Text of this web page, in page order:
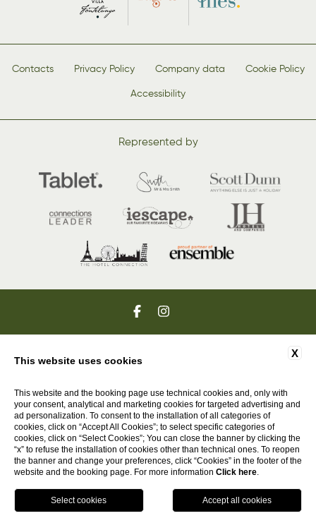
Contacts Privacy Policy Company data Cookie Policy
Accessibility
Represented by
ITALIA |+39 0575 660410
GO UP
WEBSITE BY BLASTNESS
HOTELS Call EN Book
X
This website uses cookies
This website and the booking page use technical cookies and, only with
your consent, analytical and marketing cookies for targeted advertising and
ad personalization. To consent to the installation of all categories of
cookies, click on “Accept All Cookies”; to select specific categories of
cookies, click on “Select Cookies”; You can close the banner by clicking the
“x” to refuse the installation of cookies other than technical ones. To reopen
the banner and change your preferences, click “Cookies” in the footer of the
website and the booking page. For more information Click here.